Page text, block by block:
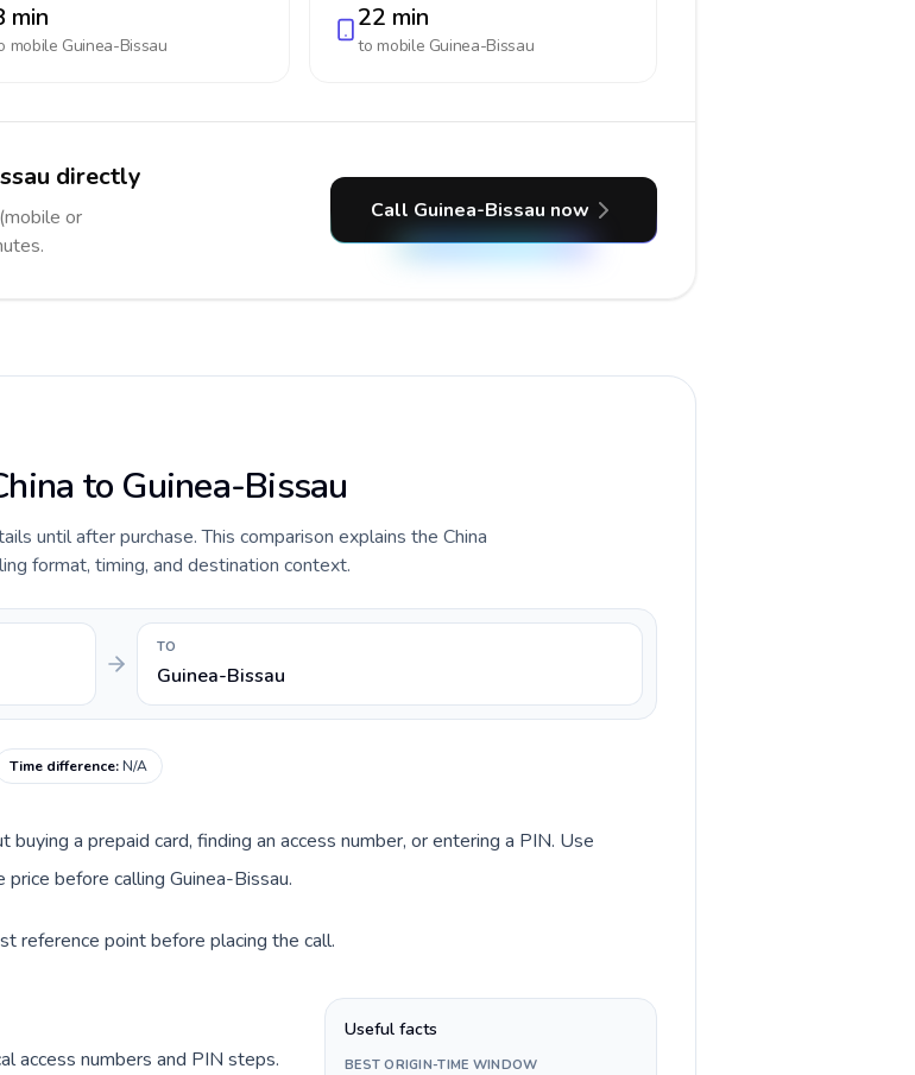
min
mobile Guinea-Bissau
22 min
to mobile Guinea-Bissau
directly
or
Call Guinea-Bissau now
to Guinea-Bissau
until after purchase. This comparison explains the China
format, timing, and destination context.
TO
Guinea-Bissau
Time difference:N/A
a prepaid card, finding an access number, or entering a PIN. Use
before calling Guinea-Bissau.
reference point before placing the call.
access numbers and PIN steps.
Useful facts
BEST ORIGIN-TIME WINDOW